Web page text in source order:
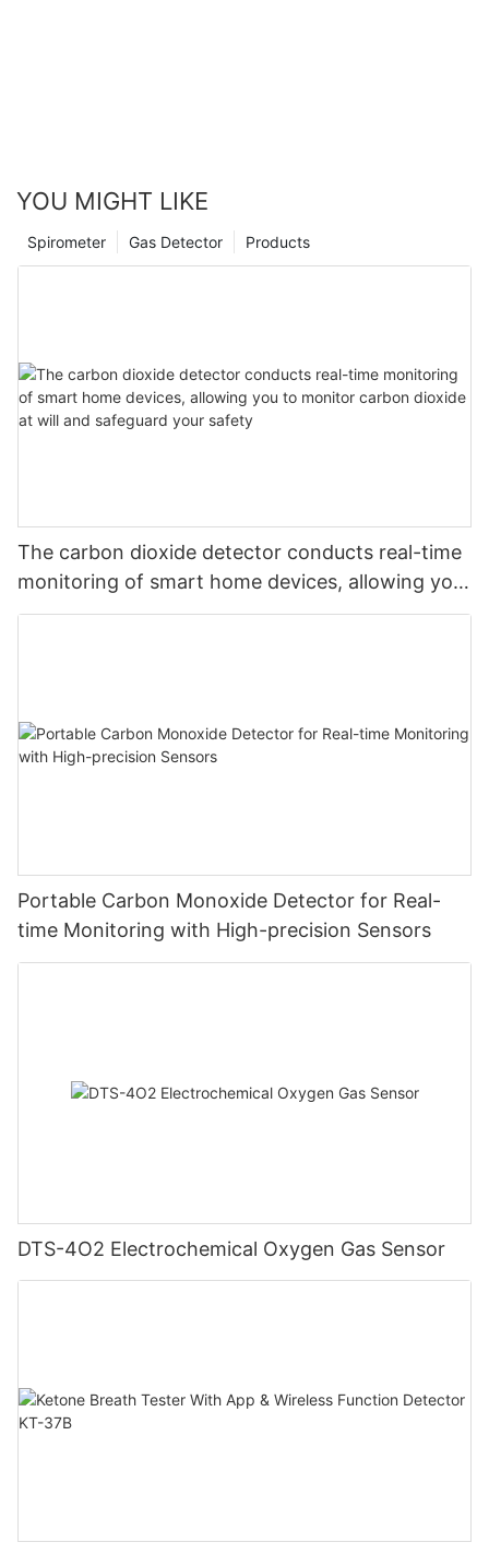
YOU MIGHT LIKE
Products
Gas Detector
Spirometer
The carbon dioxide detector conducts real-time
monitoring of smart home devices, allowing you
to monitor carbon dioxide at will and safeguard
Portable Carbon Monoxide Detector for Real-
time Monitoring with High-precision Sensors
DTS-4O2 Electrochemical Oxygen Gas Sensor